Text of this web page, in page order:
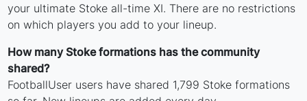
your ultimate Stoke all-time XI. There are no restrictions
on which players you add to your lineup.
How many Stoke formations has the community
shared?
FootballUser users have shared 1,799 Stoke formations